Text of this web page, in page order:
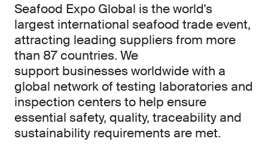
Seafood Expo Global is the world's
largest international seafood trade event,
attracting leading suppliers from more
than 87 countries. We
support businesses worldwide with a
global network of testing laboratories and
inspection centers to help ensure
essential safety, quality, traceability and
sustainability requirements are met.